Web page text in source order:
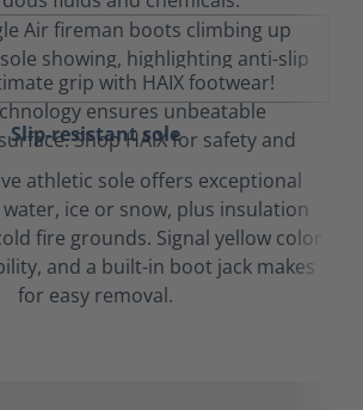
Slip-resistant sole
athletic sole offers exceptional
ice or snow, plus insulation
fire grounds. Signal yellow color
and a built-in boot jack makes
for easy removal.